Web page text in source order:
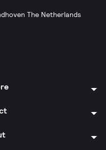
The Netherlands